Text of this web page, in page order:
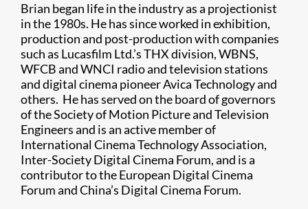
Brian began life in the industry as a projectionist
in the 1980s. He has since worked in exhibition,
production and post-production with companies
such as Lucasfilm Ltd.’s THX division, WBNS,
WFCB and WNCI radio and television stations
and digital cinema pioneer Avica Technology and
others. He has served on the board of governors
of the Society of Motion Picture and Television
Engineers and is an active member of
International Cinema Technology Association,
Inter-Society Digital Cinema Forum, and is a
contributor to the European Digital Cinema
Forum and China’s Digital Cinema Forum.